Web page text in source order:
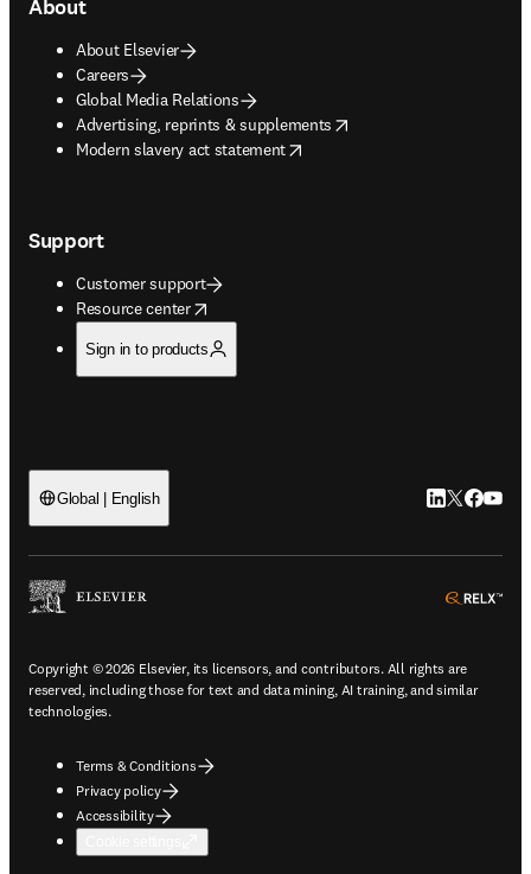
About
About Elsevier
Careers
Global Media Relations
Advertising, reprints & supplements
opens in new tab/window
Modern slavery act statement
opens in new tab/window
Support
Customer support
Resource center
opens in new tab/window
Sign in to products
Global | English LinkedIn
Twitter
Copyright © 2026 Elsevier, its licensors, and contributors. All rights are
reserved, including those for text and data mining, AI training, and similar
technologies.
Terms & Conditions
Privacy policy
Accessibility